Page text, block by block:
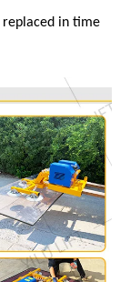
replaced in time